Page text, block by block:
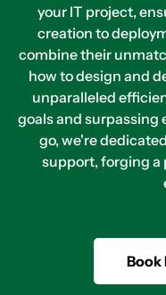
your IT project,
creation to
combine their
how to design and
unparalleled
goals and
go, we're
support, forging a
Book